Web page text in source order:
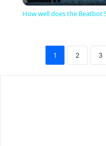
How well does the Beatbot
1 2 3